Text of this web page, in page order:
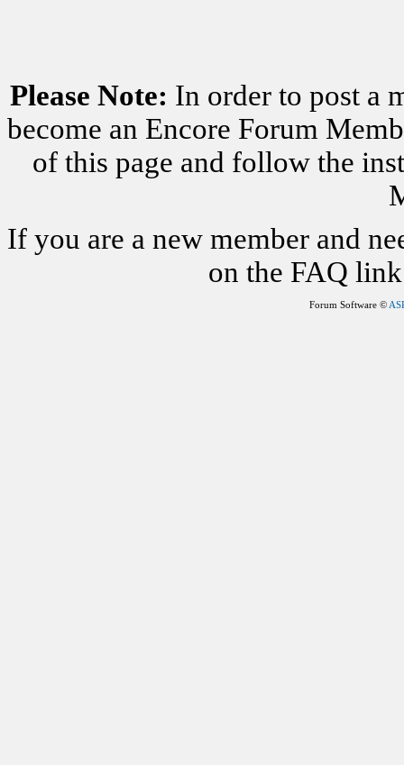
Please Note: In order to post a
become an Encore Forum
of this page and follow the
If you are a new member and
on the FAQ
Forum Software ©